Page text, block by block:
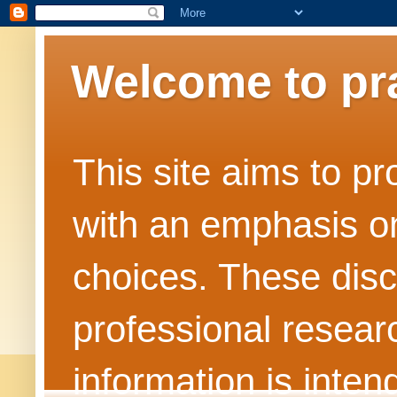
Welcome to
This site aims to
with an emphasis
choices. These
professional
information is